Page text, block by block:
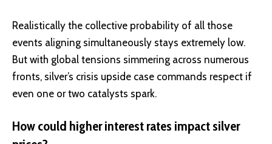
Realistically the collective probability of all those
events aligning simultaneously stays extremely low.
But with global tensions simmering across numerous
fronts, silver’s crisis upside case commands respect if
even one or two catalysts spark.
How could higher interest rates impact silver